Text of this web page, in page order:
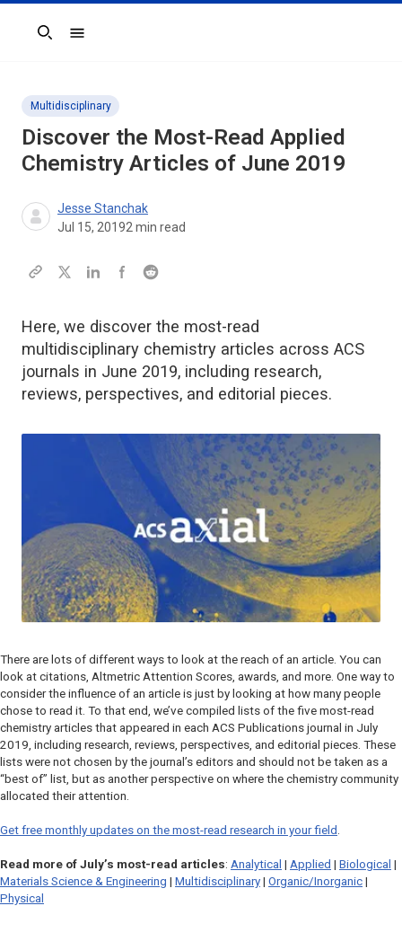
Search
Multidisciplinary
Discover the Most-Read Applied
Chemistry Articles of June 2019
Jesse Stanchak
Jul 15, 20192 min read
Here, we discover the most-read
multidisciplinary chemistry articles across ACS
journals in June 2019, including research,
reviews, perspectives, and editorial pieces.
There are lots of different ways to look at the reach of an article. You can
look at citations, Altmetric Attention Scores, awards, and more. One way to
consider the influence of an article is just by looking at how many people
chose to read it. To that end, we’ve compiled lists of the five most-read
chemistry articles that appeared in each ACS Publications journal in July
2019, including research, reviews, perspectives, and editorial pieces. These
lists were not chosen by the journal’s editors and should not be taken as a
“best of” list, but as another perspective on where the chemistry community
allocated their attention.
Get free monthly updates on the most-read research in your field
Read more of July’s most-read articles: Analytical | Applied | Biological |
Materials Science & Engineering | Multidisciplinary | Organic/Inorganic |
Physical